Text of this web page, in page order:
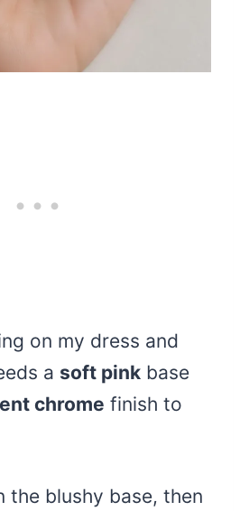
on my dress and
a soft pink base
chrome finish to
the blushy base, then